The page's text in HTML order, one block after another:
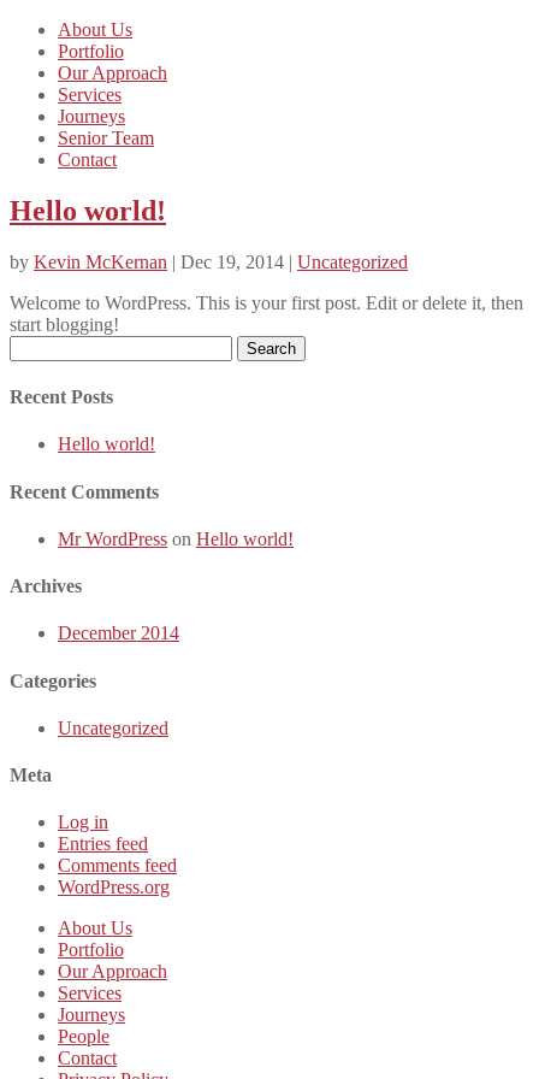
About Us
Portfolio
Our Approach
Services
Journeys
Senior Team
Contact
Hello world!
by Kevin McKernan | Dec 19, 2014 | Uncategorized
Welcome to WordPress. This is your first post. Edit or delete it, then
start blogging!
for:
Recent Posts
Hello world!
Recent Comments
Mr WordPress on Hello world!
Archives
December 2014
Categories
Uncategorized
Meta
Log in
Entries feed
Comments feed
WordPress.org
About Us
Portfolio
Our Approach
Services
Journeys
People
Contact